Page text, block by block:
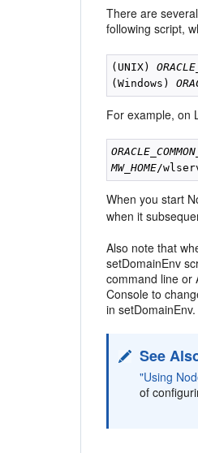
There are
following script,
(UNIX)
(Windows)
For example, on
MW_HOME/
When you start
when it
Also note that
setDomainEnv
command line or
Console to
in setDomainEnv.
See
"Using
of